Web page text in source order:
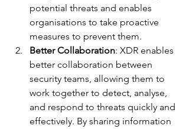
potential threats and enables
organisations to take proactive
measures to prevent them.
Better Collaboration: XDR enables
better collaboration between
security teams, allowing them to
work together to detect, analyse,
and respond to threats quickly and
effectively. By sharing information